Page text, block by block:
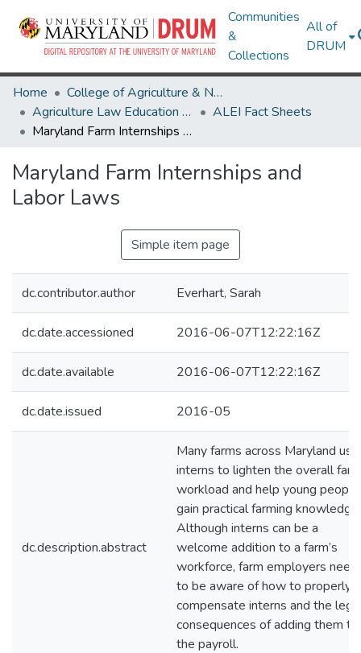
Communities
&
Collections
All of
DRUM
Home
College of Agriculture & Natural Resources
Agriculture Law Education Initiative
ALEI Fact Sheets
Maryland Farm Internships and Labor Laws
Maryland Farm Internships and
Labor Laws
Simple item page
dc.contributor.author Everhart, Sarah
dc.date.accessioned 2016-06-07T12:22:16Z
dc.date.available 2016-06-07T12:22:16Z
dc.date.issued 2016-05
dc.description.abstract
Many farms across Maryland use
interns to lighten the overall farm
workload and help young people
gain practical farming knowledge.
Although interns can be a
welcome addition to a farm’s
workforce, farm employers need
to be aware of how to properly
compensate interns and the
consequences of adding them to
the payroll.